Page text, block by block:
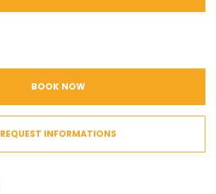
BOOK NOW
REQUEST INFORMATIONS